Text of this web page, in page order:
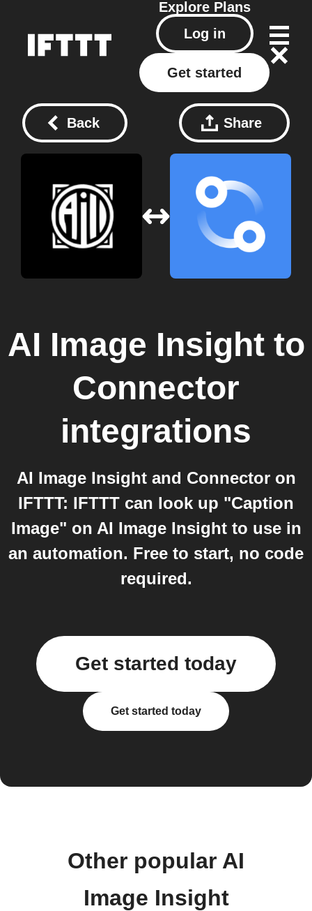
Explore Plans
Log in
Get started
Back Share
AI Image Insightto
Connector
integrations
AI Image Insight and Connector on
IFTTT: IFTTT can look up "Caption
Image" on AI Image Insight to use in
an automation. Free to start, no code
required.
Get started today
Get started today
Other popular AI
Image Insight